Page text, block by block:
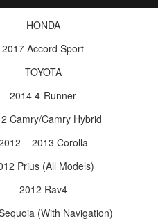
HONDA
2017 Accord Sport
TOYOTA
2014 4-Runner
Camry/Camry Hybrid
– 2013 Corolla
Prius (All Models)
2012 Rav4
(With Navigation)